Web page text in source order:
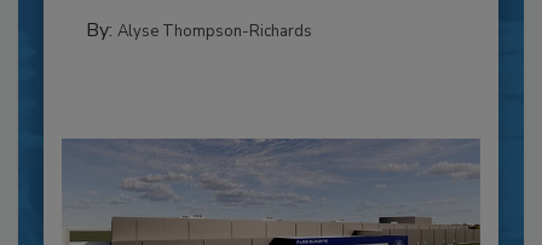
By: Alyse Thompson-Richards